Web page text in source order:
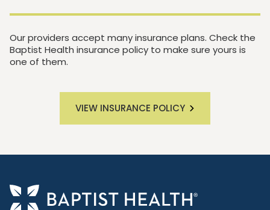
Our providers accept many insurance plans. Check the
Baptist Health insurance policy to make sure yours is
one of them.
VIEW INSURANCE POLICY